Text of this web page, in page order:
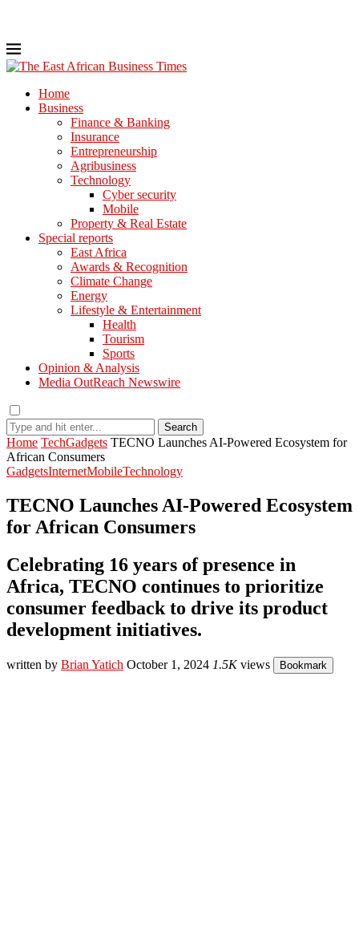
Home
Business
Finance & Banking
Insurance
Entrepreneurship
Agribusiness
Technology
Cyber security
Mobile
Property & Real Estate
Special reports
East Africa
Awards & Recognition
Climate Change
Energy
Lifestyle & Entertainment
Health
Tourism
Sports
Opinion & Analysis
Media OutReach Newswire
Search
Home TechGadgets TECNO Launches AI-Powered Ecosystem for
African Consumers
GadgetsInternetMobileTechnology
TECNO Launches AI-Powered Ecosystem
for African Consumers
Celebrating 16 years of presence in
Africa, TECNO continues to prioritize
consumer feedback to drive its product
development initiatives.
written by Brian Yatich October 1, 2024 1.5Kviews Bookmark